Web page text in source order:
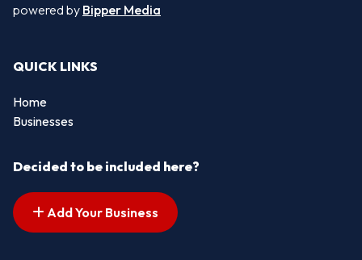
powered by Bipper Media
QUICK LINKS
Home
Businesses
Decided to be included here?
Add Your Business